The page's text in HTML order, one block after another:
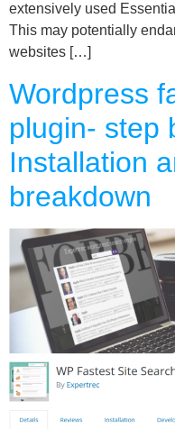
extensively used
This may potentially
websites […]
Wordpress
plugin- step
Installation
breakdown